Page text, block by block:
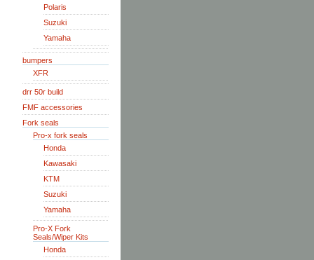
Polaris
Suzuki
Yamaha
bumpers
XFR
drr 50r build
FMF accessories
Fork seals
Pro-x fork seals
Honda
Kawasaki
KTM
Suzuki
Yamaha
Pro-X Fork
Seals/Wiper Kits
Honda